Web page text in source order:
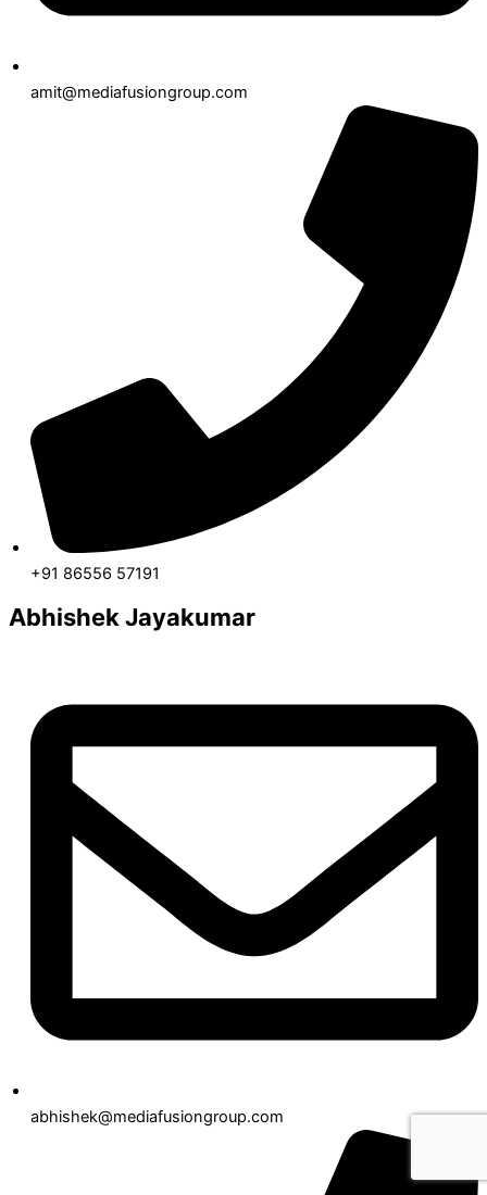
amit@mediafusiongroup.com
+91 86556 57191
Abhishek Jayakumar
abhishek@mediafusiongroup.com